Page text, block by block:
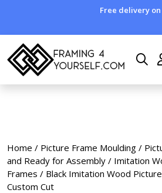
Free delivery
Home / Picture Frame Moulding /
and Ready for Assembly / Imitation
Frames / Black Imitation Wood
Custom Cut